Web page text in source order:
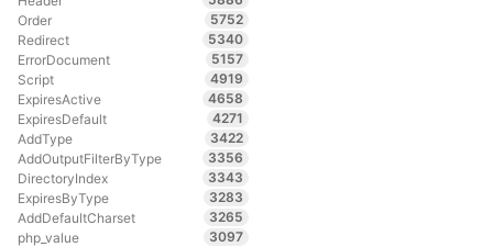
Order
5752
Redirect
5340
ErrorDocument
5157
Script
4919
ExpiresActive
4658
ExpiresDefault
4271
AddType
3422
AddOutputFilterByType
3356
DirectoryIndex
3343
ExpiresByType
3283
AddDefaultCharset
3265
php_value
3097